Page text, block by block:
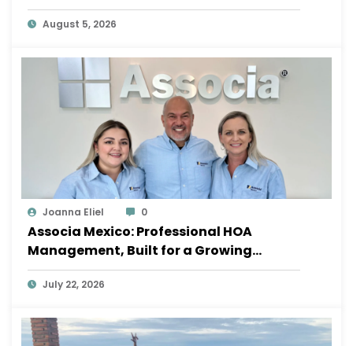
August 5, 2026
Joanna Eliel 0
Associa Mexico: Professional HOA
Management, Built for a Growing
Sayulita
July 22, 2026